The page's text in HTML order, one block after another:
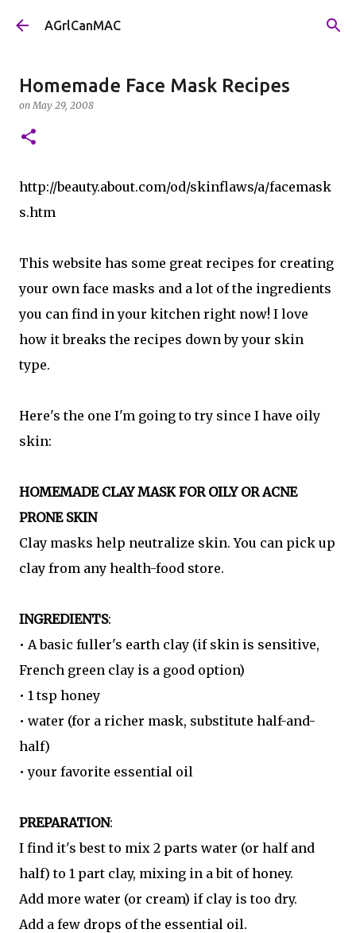
Skip to main content
AGrlCanMAC
Homemade Face Mask Recipes
onMay 29, 2008
http://beauty.about.com/od/skinflaws/a/facemask
s.htm
This website has some great recipes for creating
your own face masks and a lot of the ingredients
you can find in your kitchen right now! I love
how it breaks the recipes down by your skin
type.
Here's the one I'm going to try since I have oily
skin:
HOMEMADE CLAY MASK FOR OILY OR ACNE
PRONE SKIN
Clay masks help neutralize skin. You can pick up
clay from any health-food store.
INGREDIENTS:
• A basic fuller's earth clay (if skin is sensitive,
French green clay is a good option)
• 1 tsp honey
• water (for a richer mask, substitute half-and-
half)
• your favorite essential oil
PREPARATION:
I find it's best to mix 2 parts water (or half and
half) to 1 part clay, mixing in a bit of honey.
Add more water (or cream) if clay is too dry.
Add a few drops of the essential oil.